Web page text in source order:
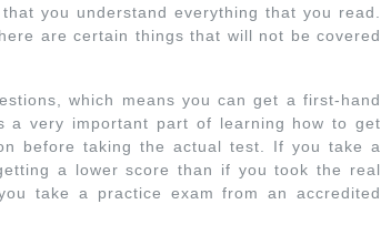
you understand everything that you read.
are certain things that will not be covered
which means you can get a first-hand
a very important part of learning how to get
before taking the actual test. If you take a
a lower score than if you took the real
take a practice exam from an accredited